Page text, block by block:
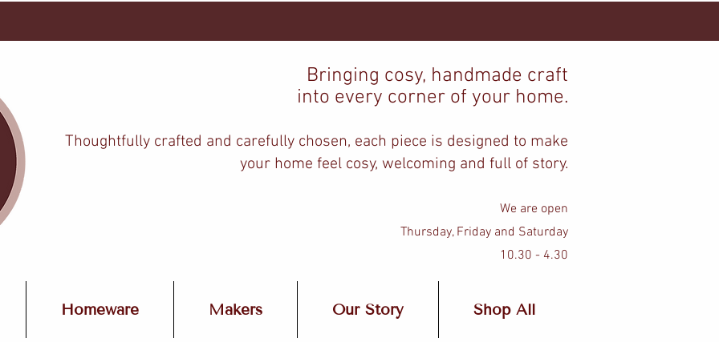
Bringing cosy, handmade craft
into every corner of your home.
Thoughtfully crafted and carefully chosen, each piece is designed to make
your home feel cosy, welcoming and full of story.
We are open
Thursday, Friday and Saturday
10.30 - 4.30
Homeware Makers Our Story Shop All